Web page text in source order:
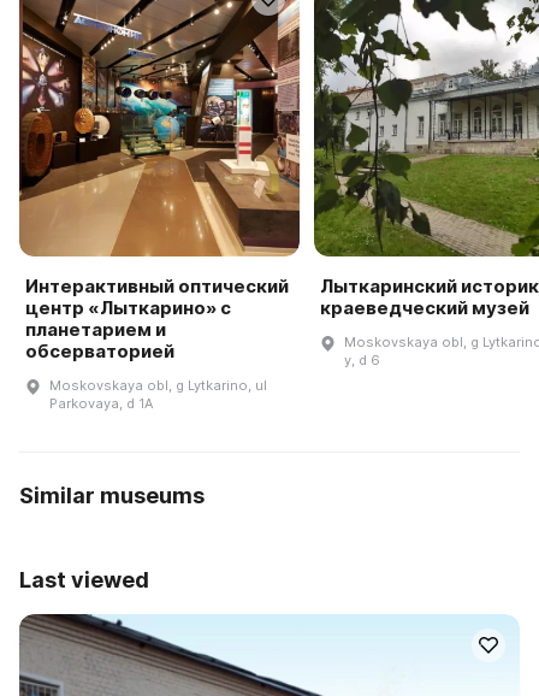
Интерактивный оптический
центр «Лыткарино» с
планетарием и
обсерваторией
Moskovskaya obl, g Lytkarino, ul
Parkovaya, d 1A
Лыткаринский
краеведческий музей
Moskovskaya obl, g
y, d 6
Similar museums
Last viewed